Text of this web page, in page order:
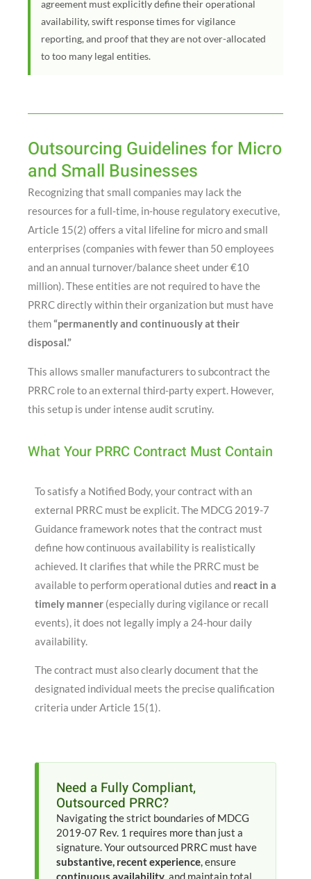
agreement must explicitly define their operational
availability, swift response times for vigilance
reporting, and proof that they are not over-allocated
to too many legal entities.
Outsourcing Guidelines for Micro
and Small Businesses
Recognizing that small companies may lack the
resources for a full-time, in-house regulatory executive,
Article 15(2) offers a vital lifeline for micro and small
enterprises (companies with fewer than 50 employees
and an annual turnover/balance sheet under €10
million). These entities are not required to have the
PRRC directly within their organization but must have
them“permanently and continuously at their
disposal.”
This allows smaller manufacturers to subcontract the
PRRC role to an external third-party expert. However,
this setup is under intense audit scrutiny.
What Your PRRC Contract Must Contain
To satisfy a Notified Body, your contract with an
external PRRC must be explicit. The MDCG 2019-7
Guidance framework notes that the contract must
define how continuous availability is realistically
achieved. It clarifies that while the PRRC must be
available to perform operational duties and react in a
timely manner (especially during vigilance or recall
events), it does not legally imply a 24-hour daily
availability.
The contract must also clearly document that the
designated individual meets the precise qualification
criteria under Article 15(1).
Need a Fully Compliant,
Outsourced PRRC?
Navigating the strict boundaries of MDCG
2019-07 Rev. 1 requires more than just a
signature. Your outsourced PRRC must have
substantive, recent experience, ensure
continuous availability, and maintain total